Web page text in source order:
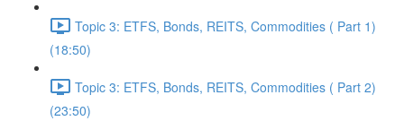
Topic 3: ETFS, Bonds, REITS, Commodities ( Part 1)
(18:50)
Topic 3: ETFS, Bonds, REITS, Commodities ( Part 2)
(23:50)